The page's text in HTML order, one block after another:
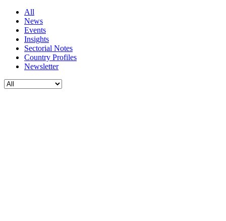
All
News
Events
Insights
Sectorial Notes
Country Profiles
Newsletter